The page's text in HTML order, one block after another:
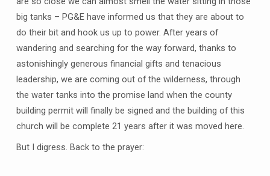
big tanks – PG&E have informed us that they are about to
do their bit and hook us up to power. After years of
wandering and searching for the way forward, thanks to
astonishingly generous financial gifts and tenacious
leadership, we are coming out of the wilderness, through
the water tanks into the promise land when the county
building permit will finally be signed and the building of this
church will be complete 21 years after it was moved here.
But I digress. Back to the prayer: